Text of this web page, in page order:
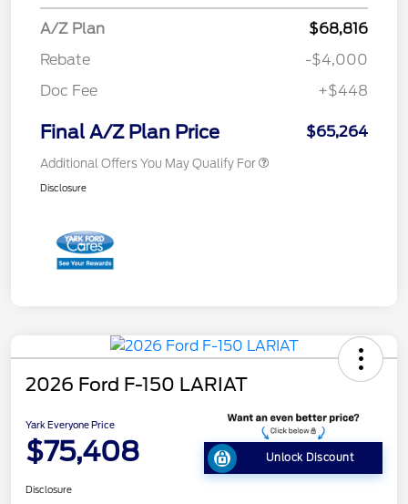
A/Z Plan
$68,816
Rebate
-$4,000
Doc Fee
+$448
Final A/Z Plan Price $65,264
Additional Offers You May Qualify For
Disclosure
2026 Ford F-150 LARIAT
Yark Everyone Price
$75,408 Unlock Discount
Disclosure